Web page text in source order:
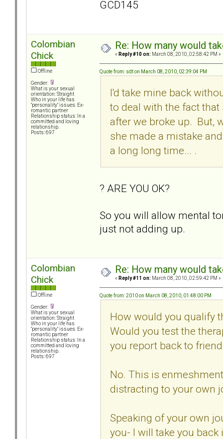
GCD145
Colombian
Chick
Offline
Gender:
What is your sexual
orientation: Straight
Who in your life has
"personality" issues: Ex-
romantic partner
Relationship status: In a
committed and loving
relationship.
Posts: 697
Re: How many would
« Reply #10 on: March 08, 2010, 02:58:42 PM »
Quote from: sdt on March 08, 2010, 02:39:04 PM
I'd take mine back
to deal with the fact
after we broke up. But,
she made a mistake
a long long time... .
? ARE YOU OK?
So you will allow mental
just not adding up.
Colombian
Chick
Offline
Gender:
What is your sexual
orientation: Straight
Who in your life has
"personality" issues: Ex-
romantic partner
Relationship status: In a
committed and loving
relationship.
Posts: 697
Re: How many would
« Reply #11 on: March 08, 2010, 02:59:42 PM »
Quote from: 2010 on March 08, 2010, 01:48:00 PM
How would you qualify
Would you test the
you report back to
No. This is
distracting to your own
Speaking of your own
you- I will take you back